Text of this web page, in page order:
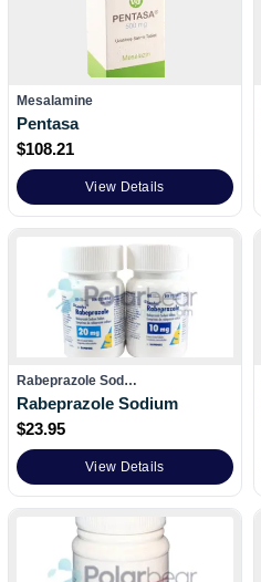
Mesalamine
Pentasa
$108.21
View Details
Rabeprazole Sod…
Rabeprazole Sodium
$23.95
View Details